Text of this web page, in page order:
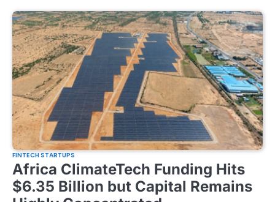
FINTECH STARTUPS
Africa ClimateTech Funding Hits
$6.35 Billion but Capital Remains